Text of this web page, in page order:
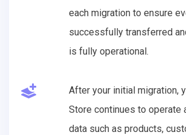
each migration to ensure
successfully transferred
is fully operational.
After your initial migration,
Store continues to operate
data such as products,